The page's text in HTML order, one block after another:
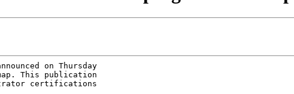
on Thursday
This publication
certifications